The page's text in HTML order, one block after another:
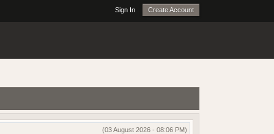
Sign In Create Account
(03 August 2026 - 08:06 PM)